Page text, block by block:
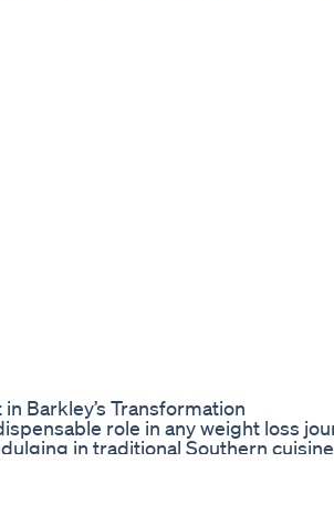
Barkley’s Transformation
role in any weight loss
in traditional Southern